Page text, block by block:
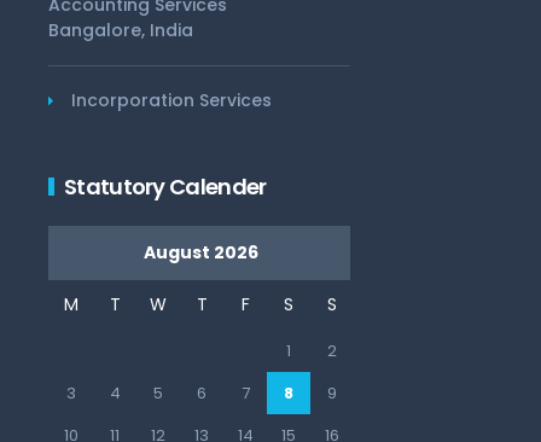
Accounting Services
Bangalore, India
Incorporation Services
Statutory Calender
August 2026
M T W T F S S
1
2
3
4 5 6 7 8
9
10
11 12 13 14 15 16